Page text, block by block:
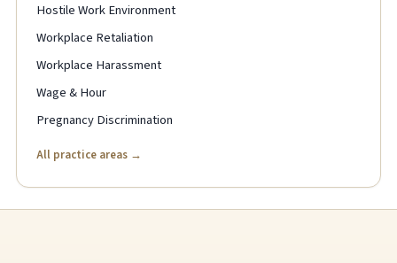
Hostile Work Environment
Workplace Retaliation
Workplace Harassment
Wage & Hour
Pregnancy Discrimination
All practice areas →